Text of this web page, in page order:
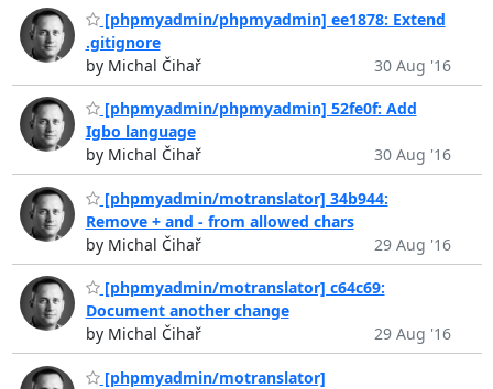
[phpmyadmin/phpmyadmin] ee1878: Extend
.gitignore
by Michal Čihař
30 Aug '16
[phpmyadmin/phpmyadmin] 52fe0f: Add
Igbo language
by Michal Čihař
30 Aug '16
[phpmyadmin/motranslator] 34b944:
Remove + and - from allowed chars
by Michal Čihař
29 Aug '16
[phpmyadmin/motranslator] c64c69:
Document another change
by Michal Čihař
29 Aug '16
[phpmyadmin/motranslator]